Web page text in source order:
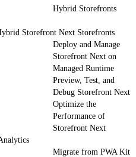
Hybrid Storefronts
Storefront Next Storefronts
Deploy and Manage
Storefront Next on
Managed Runtime
Preview, Test, and
Debug Storefront Next
Optimize the
Performance of
Storefront Next
Migrate from PWA Kit